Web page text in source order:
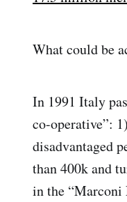
What could be
In 1991 Italy
co-operative”:
disadvantaged
than 400k and
in the “Marconi